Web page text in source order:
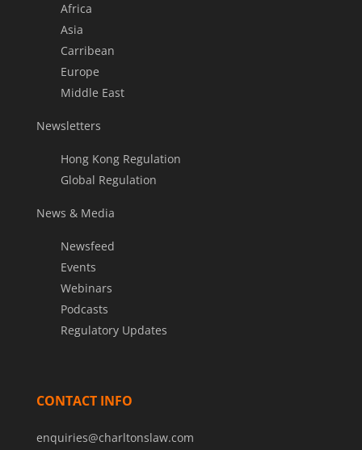
Africa
Asia
Carribean
Europe
Middle East
Newsletters
Hong Kong Regulation
Global Regulation
News & Media
Newsfeed
Events
Webinars
Podcasts
Regulatory Updates
CONTACT INFO
enquiries@charltonslaw.com